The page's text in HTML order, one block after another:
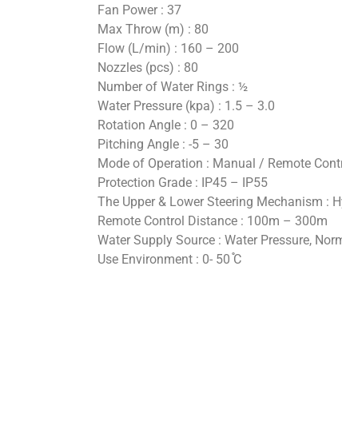
Fan Power : 37
Max Throw (m) : 80
Flow (L/min) : 160 – 200
Nozzles (pcs) : 80
Number of Water Rings : ½
Water Pressure (kpa) : 1.5 – 3.0
Rotation Angle : 0 – 320
Pitching Angle : -5 – 30
Mode of Operation : Manual / Remote
Protection Grade : IP45 – IP55
The Upper & Lower Steering Mechanism :
Remote Control Distance : 100m – 300m
Water Supply Source : Water Pressure,
Use Environment : 0- 50 ֯C